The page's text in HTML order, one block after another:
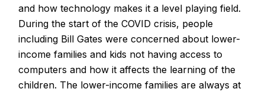
and how technology makes it a level playing field.
During the start of the COVID crisis, people
including Bill Gates were concerned about lower-
income families and kids not having access to
computers and how it affects the learning of the
children. The lower-income families are always at